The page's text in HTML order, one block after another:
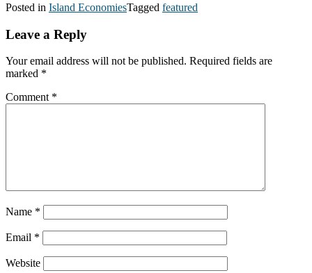
Posted in Island EconomiesTagged featured
Leave a Reply
Your email address will not be published. Required fields are
marked *
Comment *
Name *
Email *
Website